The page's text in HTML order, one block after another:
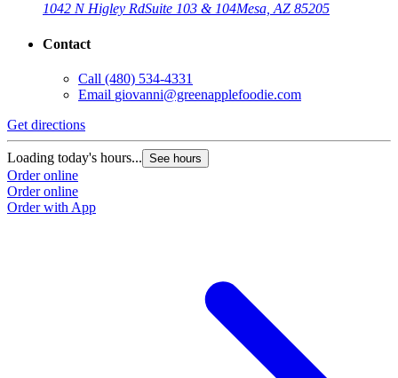
1042 N Higley RdSuite 103 & 104Mesa, AZ 85205
Contact
Call (480) 534-4331
Email giovanni@greenapplefoodie.com
Get directions
Loading today's hours... See hours
Order online
Order online
Order with App